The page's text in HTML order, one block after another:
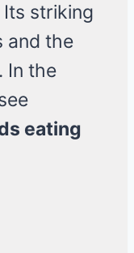
striking
and the
In the
eating